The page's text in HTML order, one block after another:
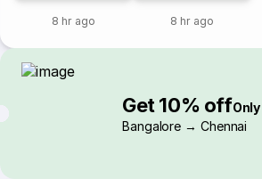
8 hr ago 8 hr ago
Get 10% off
Bangalore → Chennai